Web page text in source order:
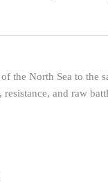
the North Sea to the
resistance, and raw